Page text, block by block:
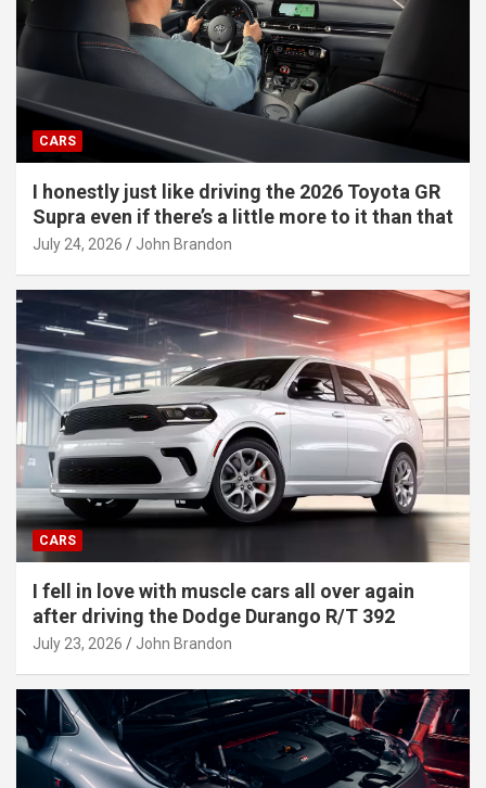
CARS
I honestly just like driving the 2026 Toyota GR
Supra even if there’s a little more to it than that
July 24, 2026 John Brandon
CARS
I fell in love with muscle cars all over again
after driving the Dodge Durango R/T 392
July 23, 2026 John Brandon